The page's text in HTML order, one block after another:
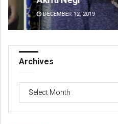
DECEMBER 12, 2019
Archives